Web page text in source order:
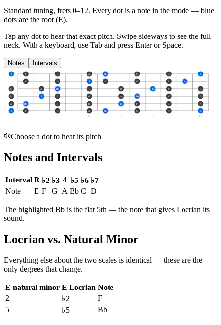
Standard tuning, frets 0–12. Every dot is a note in the mode — blue
dots are the root (E).
Tap any dot to hear that exact pitch. Swipe sideways to see the full
neck. With a keyboard, use Tab and press Enter or Space.
Notes Intervals
3 5 7 9 12
E F G A Bb C D E
C D E F G A Bb
G A Bb C D E F G
D E F G A Bb C D
A Bb C D E F G A
E F G A Bb C D E
Choose a dot to hear its pitch
Notes and Intervals
Interval R ♭2 ♭3 4 ♭5 ♭6 ♭7
Note
E F G A Bb C D
The highlighted Bb is the flat 5th — the note that gives Locrian its
sound.
Locrian vs. Natural Minor
Everything else about the two scales is identical — these are the
only degrees that change.
E natural minor E Locrian Note
2
♭2
F
5
♭5 Bb